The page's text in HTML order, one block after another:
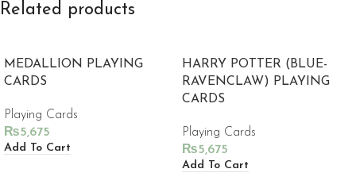
Related products
MEDALLION PLAYING
CARDS
Playing Cards
₨5,675
Add To Cart
HARRY POTTER (BLUE-
RAVENCLAW) PLAYING
CARDS
Playing Cards
₨5,675
Add To Cart